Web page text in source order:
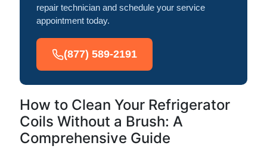
repair technician and schedule your service
appointment today.
(877) 589-2191
How to Clean Your Refrigerator
Coils Without a Brush: A
Comprehensive Guide